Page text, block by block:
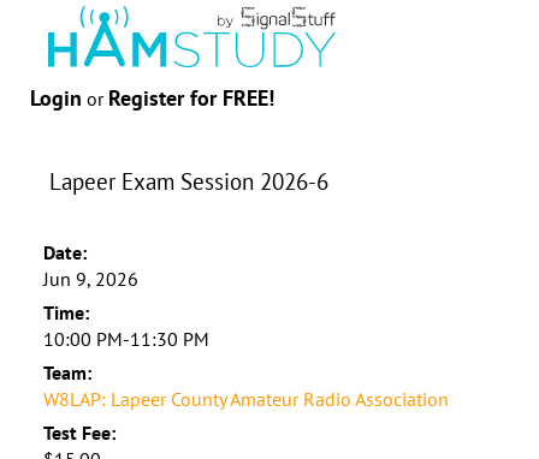
Login or Register for FREE!
Lapeer Exam Session 2026-6
Date:
Jun 9, 2026
Time:
10:00 PM-11:30 PM
Team:
W8LAP: Lapeer County Amateur Radio Association
Test Fee: